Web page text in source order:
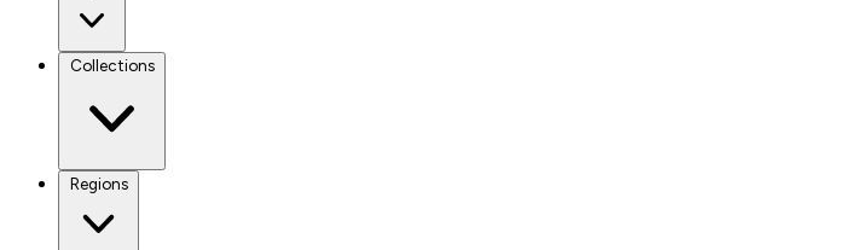
Collections
Regions